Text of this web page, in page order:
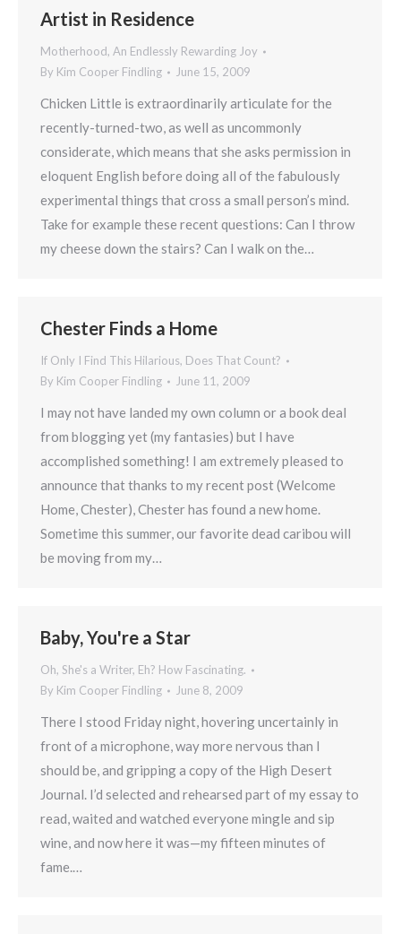
Artist in Residence
Motherhood, An Endlessly Rewarding Joy
By Kim Cooper Findling June 15, 2009
Chicken Little is extraordinarily articulate for the
recently-turned-two, as well as uncommonly
considerate, which means that she asks permission in
eloquent English before doing all of the fabulously
experimental things that cross a small person’s mind.
Take for example these recent questions: Can I throw
my cheese down the stairs? Can I walk on the…
Chester Finds a Home
If Only I Find This Hilarious, Does That Count?
By Kim Cooper Findling June 11, 2009
I may not have landed my own column or a book deal
from blogging yet (my fantasies) but I have
accomplished something! I am extremely pleased to
announce that thanks to my recent post (Welcome
Home, Chester), Chester has found a new home.
Sometime this summer, our favorite dead caribou will
be moving from my…
Baby, You're a Star
Oh, She's a Writer, Eh? How Fascinating.
By Kim Cooper Findling June 8, 2009
There I stood Friday night, hovering uncertainly in
front of a microphone, way more nervous than I
should be, and gripping a copy of the High Desert
Journal. I’d selected and rehearsed part of my essay to
read, waited and watched everyone mingle and sip
wine, and now here it was—my fifteen minutes of
fame.…